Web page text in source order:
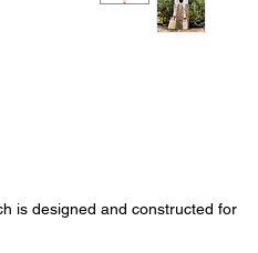
is designed and constructed for